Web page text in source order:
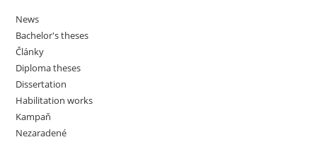
News
Bachelor's theses
Články
Diploma theses
Dissertation
Habilitation works
Kampaň
Nezaradené